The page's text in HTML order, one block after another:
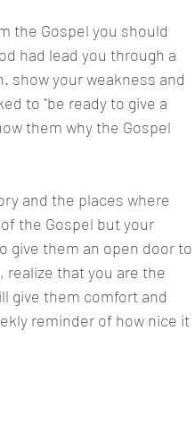
the Gospel you should
had lead you through a
show your weakness and
to "be ready to give a
them why the Gospel
and the places where
the Gospel but your
give them an open door to
realize that you are the
give them comfort and
reminder of how nice it